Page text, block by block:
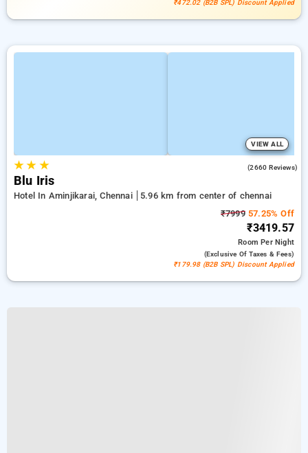
₹472.02 (B2B SPL) Discount Applied
VIEW ALL
★★ ★ (2660 Reviews)
Blu Iris
Hotel In Aminjikarai, Chennai
5.96 km from center of chennai
₹799957.25% Off
₹3419.57
RoomPer Night
(exclusive Of Taxes & Fees)
₹179.98 (B2B SPL) Discount Applied